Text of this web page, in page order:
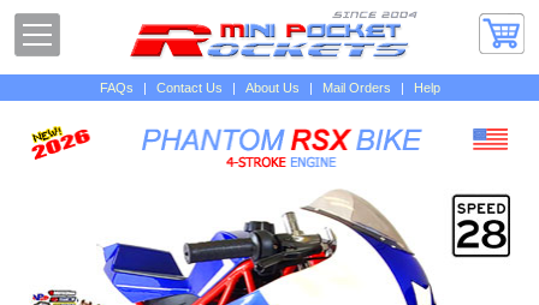
FAQs | Contact Us | About Us | Mail Orders | Help